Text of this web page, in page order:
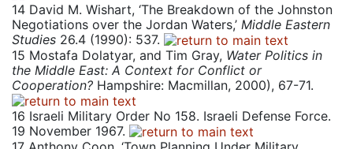
14 David M. Wishart, ‘The Breakdown of the Johnston
Negotiations over the Jordan Waters,’ Middle Eastern
Studies 26.4 (1990): 537.
15 Mostafa Dolatyar, and Tim Gray, Water Politics in
the Middle East: A Context for Conflict or
Cooperation? Hampshire: Macmillan, 2000), 67-71.
16 Israeli Military Order No 158. Israeli Defense Force.
19 November 1967.